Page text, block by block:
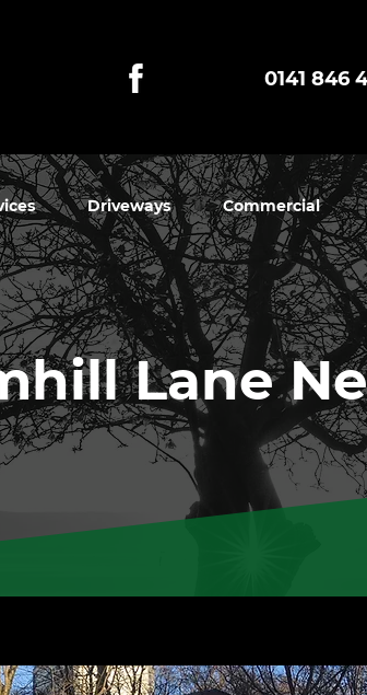
0141 846
Driveways Commercial
Lane